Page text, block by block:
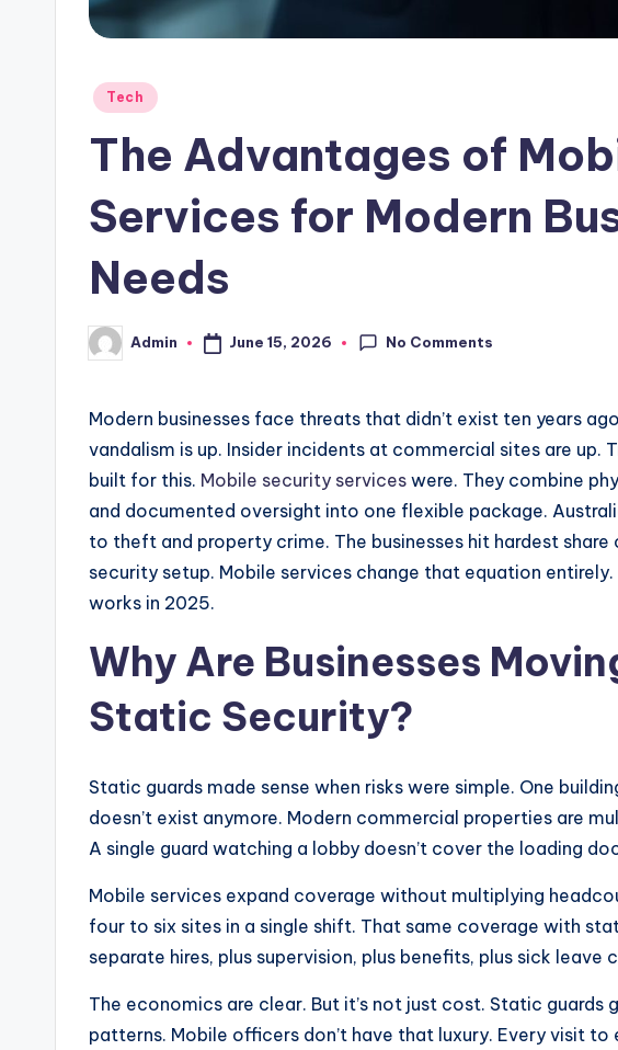
Posted
Tech
The Advantages of
Services for Modern
Needs
Posted
by
Admin June 15, 2026 No Comments
Modern businesses face threats that didn’t exist ten years
vandalism is up. Insider incidents at commercial sites are up.
built for this. Mobile security services were. They combine
and documented oversight into one flexible package.
to theft and property crime. The businesses hit hardest
security setup. Mobile services change that equation
works in 2025.
Why Are Businesses
Static Security?
Static guards made sense when risks were simple. One
doesn’t exist anymore. Modern commercial properties are
A single guard watching a lobby doesn’t cover the loading
Mobile services expand coverage without multiplying
four to six sites in a single shift. That same coverage with
separate hires, plus supervision, plus benefits, plus sick leave
The economics are clear. But it’s not just cost. Static
patterns. Mobile officers don’t have that luxury. Every visit to